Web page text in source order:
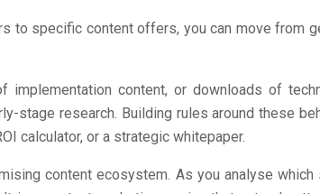
to specific content offers, you can move from
content, or downloads of
stage research. Building rules around these
calculator, or a strategic whitepaper.
content ecosystem. As you analyse